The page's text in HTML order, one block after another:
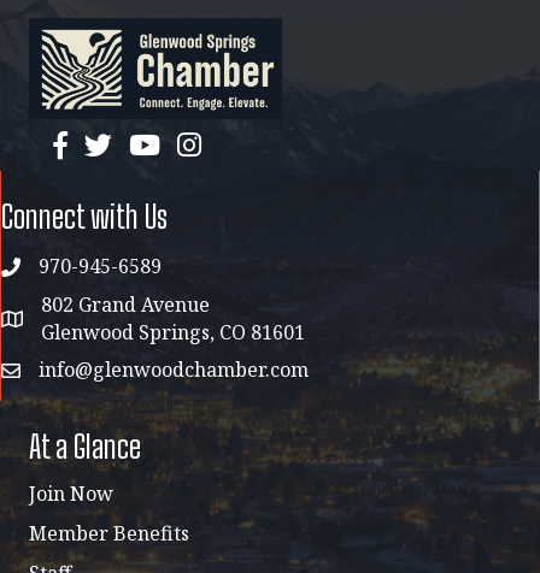
facebook
twitterYouTubeinstagram
Connect with Us
phone970-945-6589
address map
802 Grand Avenue
Glenwood Springs, CO 81601
emailinfo@glenwoodchamber.com
At a Glance
Join Now
Member Benefits